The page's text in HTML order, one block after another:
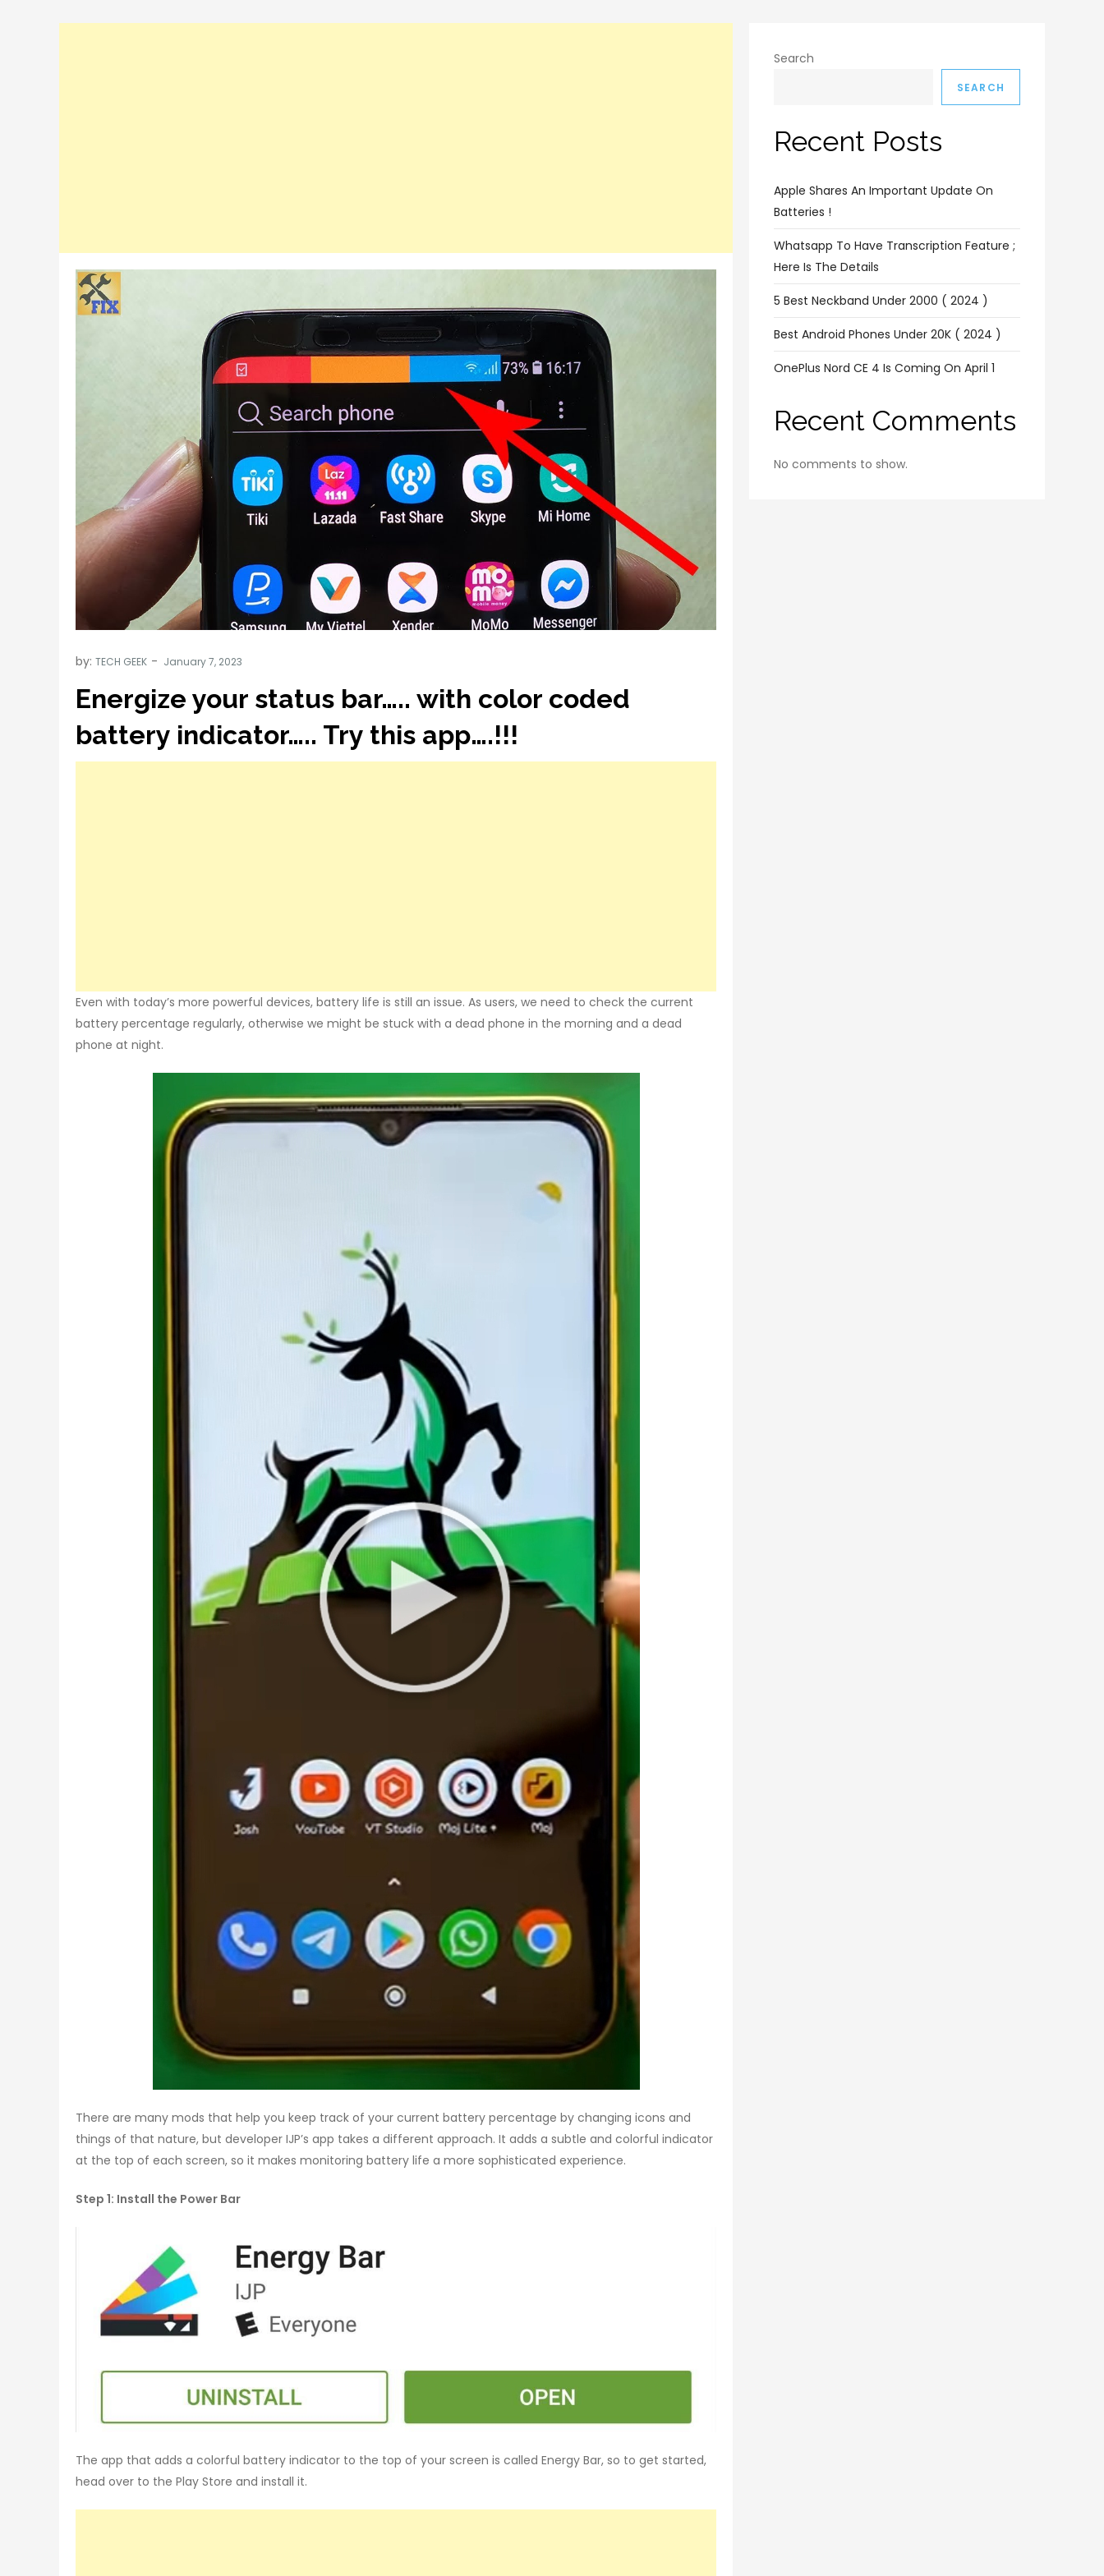
by: TECH GEEK
Energize your status bar….. with color coded
battery indicator….. Try this app….!!!
Even with today’s more powerful devices, battery life is still an issue. As users, we need to check the current
battery percentage regularly, otherwise we might be stuck with a dead phone in the morning and a dead
phone at night.
There are many mods that help you keep track of your current battery percentage by changing icons and
things of that nature, but developer IJP’s app takes a different approach. It adds a subtle and colorful indicator
at the top of each screen, so it makes monitoring battery life a more sophisticated experience.
Step 1: Install the Power Bar
The app that adds a colorful battery indicator to the top of your screen is called Energy Bar, so to get started,
head over to the Play Store and install it.
Search
SEARCH
Recent Posts
Apple Shares An Important Update On
Batteries !
Whatsapp To Have Transcription Feature ;
Here Is The Details
5 Best Neckband Under 2000 ( 2024 )
Best Android Phones Under 20K ( 2024 )
OnePlus Nord CE 4 Is Coming On April 1
Recent Comments
No comments to show.